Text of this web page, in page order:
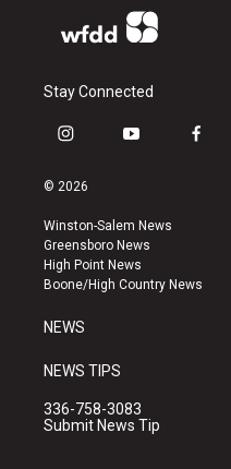
Stay Connected
i
s
a
g
r
a
y
u
b
e
f
k
© 2026
Winston-Salem News
Greensboro News
High Point News
Boone/High Country News
NEWS
NEWS TIPS
336-758-3083
Submit News Tip